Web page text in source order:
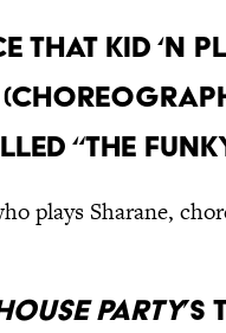
that Kid ‘n
“The
plays Sharane,
Party